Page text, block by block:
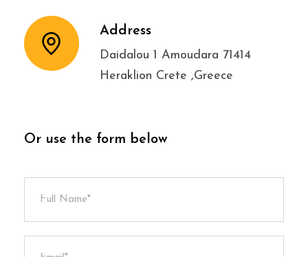
Address
Daidalou 1 Amoudara 71414
Heraklion Crete ,Greece
Or use the form below